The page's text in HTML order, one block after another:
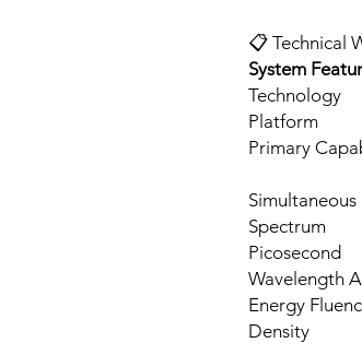
📋 Technical
System
Technology
Platform
Primary
Spectrum
Picosecond
Wavelength
Energy
Density